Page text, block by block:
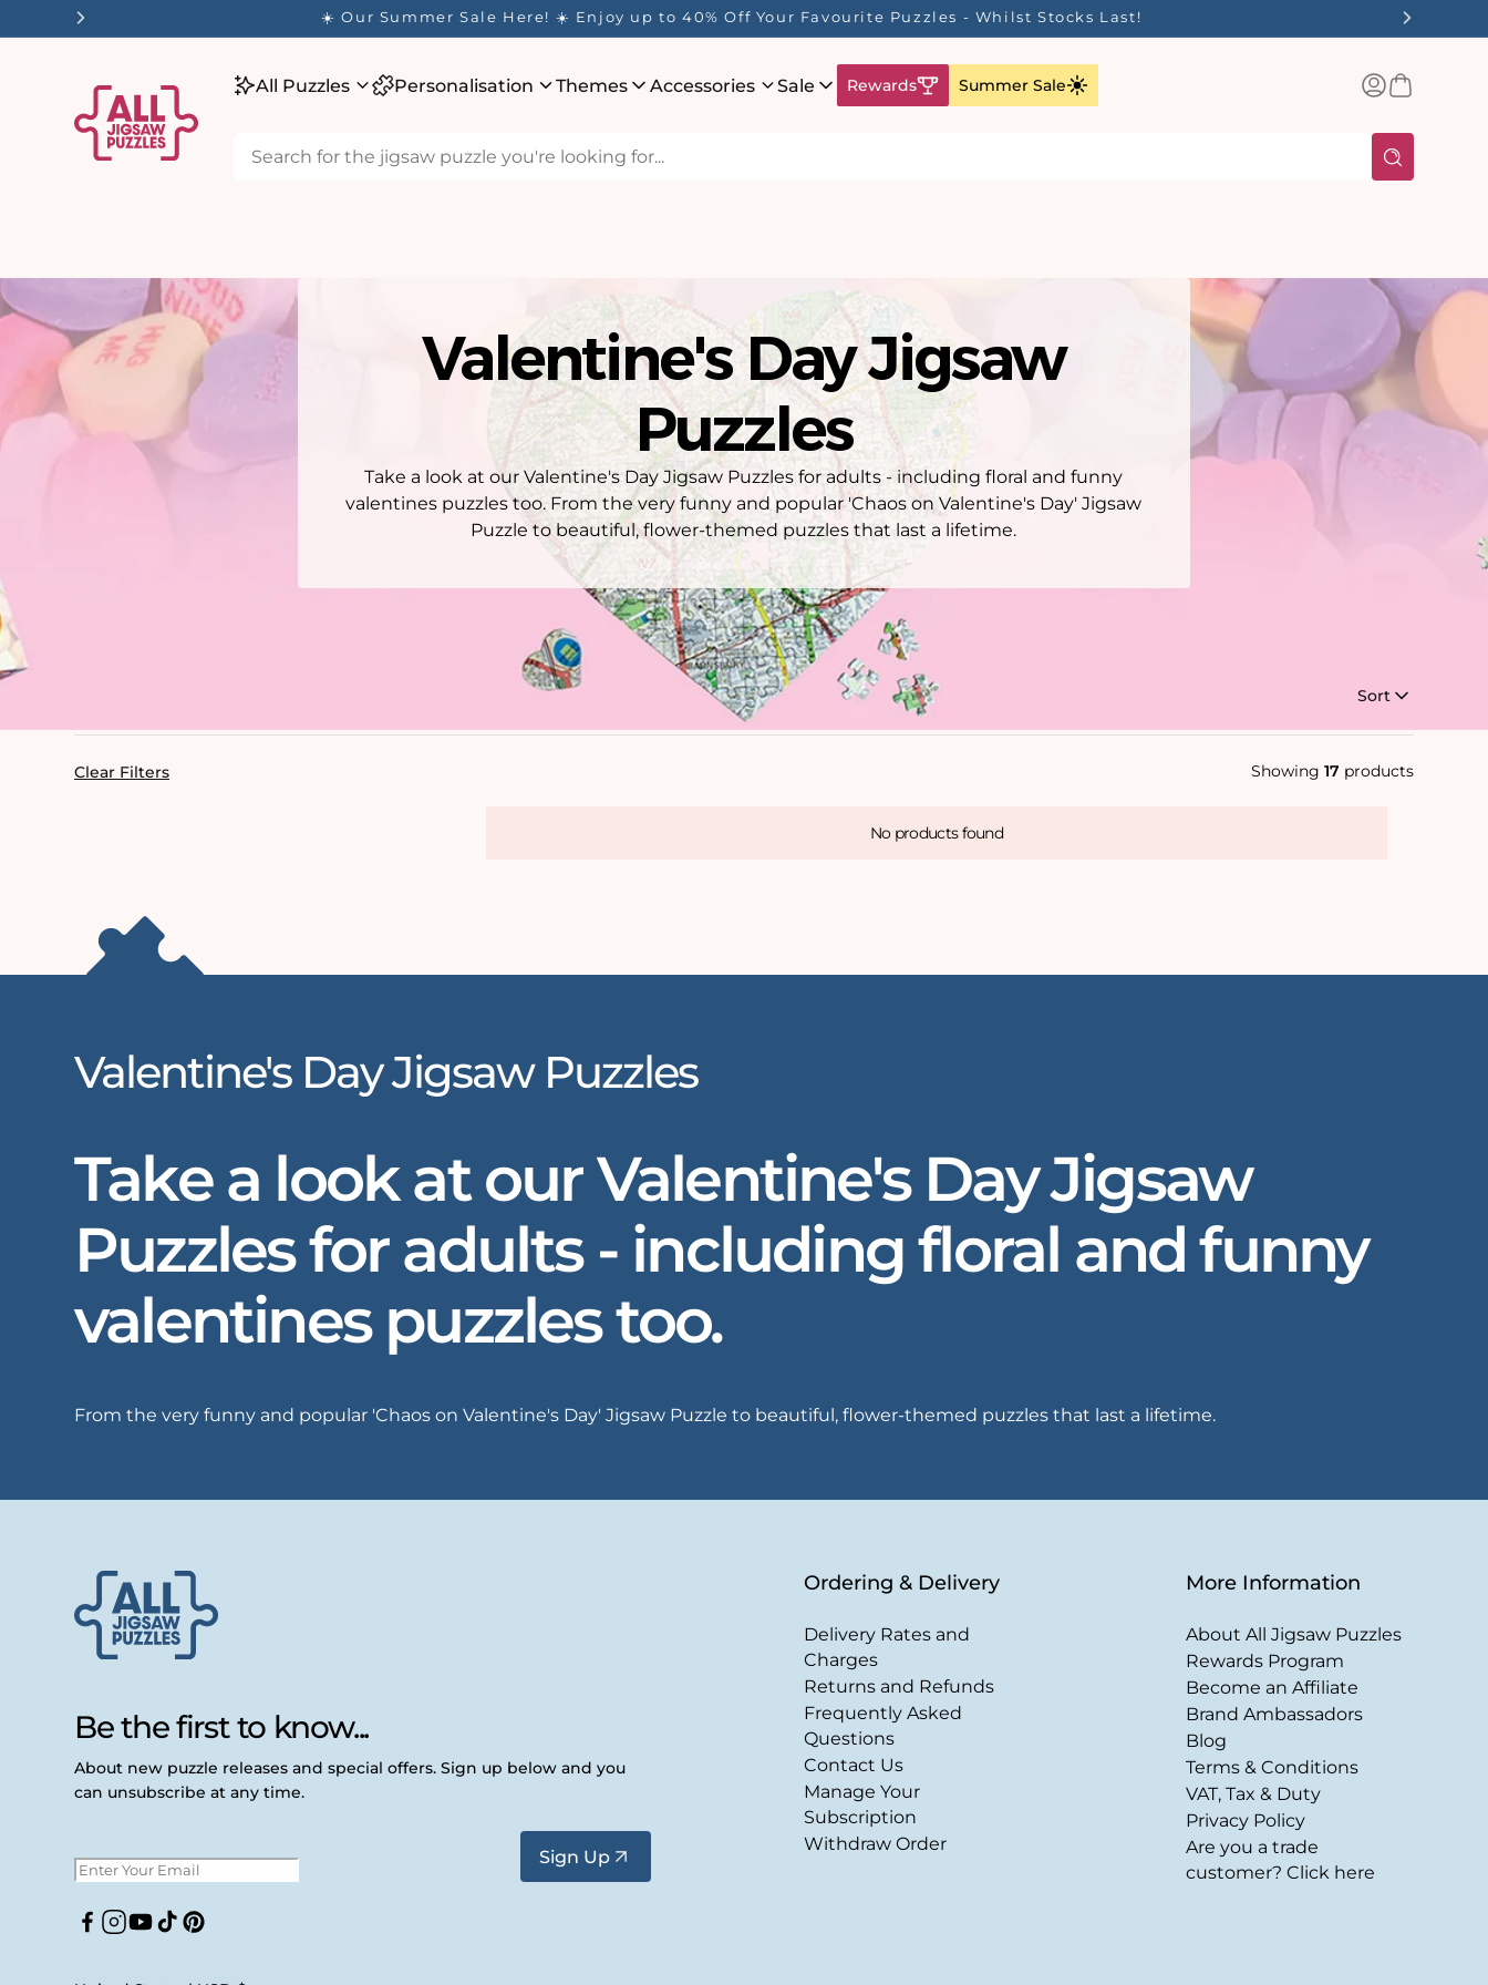
☀️ Our Summer Sale Here! ☀️ Enjoy up to 40% Off Your Favourite Puzzles - Whilst Stocks Last!
All Puzzles Personalisation Themes Accessories Sale Rewards Summer Sale
Log
inBasket
Valentine's Day Jigsaw
Puzzles
Take a look at our Valentine's Day Jigsaw Puzzles for adults - including floral and funny
valentines puzzles too. From the very funny and popular 'Chaos on Valentine's Day' Jigsaw
Puzzle to beautiful, flower-themed puzzles that last a lifetime.
Sort
Clear Filters Showing 17 products
No products found
Valentine's Day Jigsaw Puzzles
Take a look at our Valentine's Day Jigsaw
Puzzles for adults - including floral and funny
valentines puzzles too.
From the very funny and popular 'Chaos on Valentine's Day' Jigsaw Puzzle to beautiful, flower-themed puzzles that last a lifetime.
Be the first to know...
About new puzzle releases and special offers. Sign up below and you
can unsubscribe at any time.
Sign Up
Facebook
Instagram
YouTube
TikTokPinterest
Ordering & Delivery
Delivery Rates and
Charges
Returns and Refunds
Frequently Asked
Questions
Contact Us
Manage Your
Subscription
Withdraw Order
More Information
About All Jigsaw Puzzles
Rewards Program
Become an Affiliate
Brand Ambassadors
Blog
Terms & Conditions
VAT, Tax & Duty
Privacy Policy
Are you a trade
customer? Click here